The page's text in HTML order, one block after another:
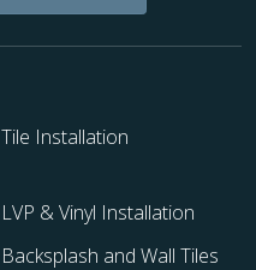
Tile Installation
LVP & Vinyl Installation
Backsplash and Wall Tiles